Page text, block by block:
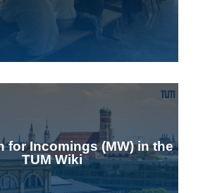
for Incomings (MW) in the
TUM Wiki